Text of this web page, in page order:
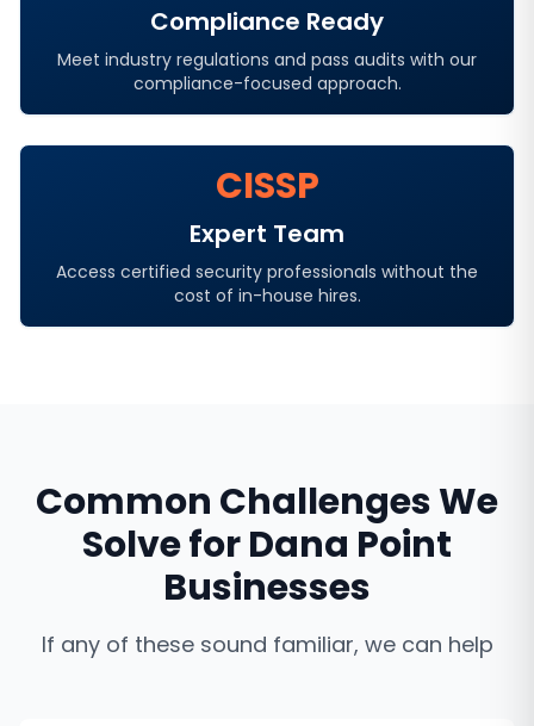
Compliance Ready
Meet industry regulations and pass audits with our
compliance-focused approach.
CISSP
Expert Team
Access certified security professionals without the
cost of in-house hires.
Common Challenges We
Solve forDana Point
Businesses
If any of these sound familiar, we can help